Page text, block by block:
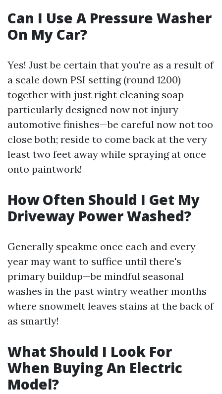
Can I Use A Pressure Washer
On My Car?
Yes! Just be certain that you're as a result of
a scale down PSI setting (round 1200)
together with just right cleaning soap
particularly designed now not injury
automotive finishes—be careful now not too
close both; reside to come back at the very
least two feet away while spraying at once
onto paintwork!
How Often Should I Get My
Driveway Power Washed?
Generally speakme once each and every
year may want to suffice until there's
primary buildup—be mindful seasonal
washes in the past wintry weather months
where snowmelt leaves stains at the back of
as smartly!
What Should I Look For
When Buying An Electric
Model?